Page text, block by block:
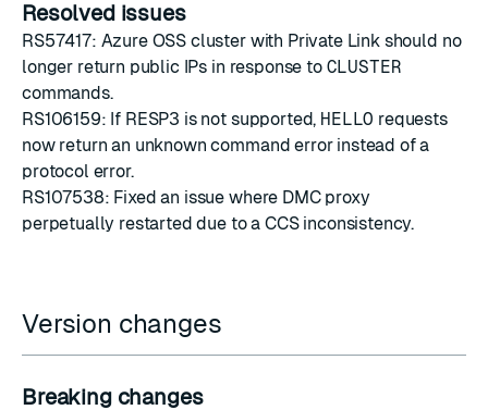
Resolved issues
RS57417: Azure OSS cluster with Private Link should no
longer return public IPs in response to CLUSTER
commands.
RS106159: If RESP3 is not supported, HELLO requests
now return an unknown command error instead of a
protocol error.
RS107538: Fixed an issue where DMC proxy
perpetually restarted due to a CCS inconsistency.
Version changes
Breaking changes